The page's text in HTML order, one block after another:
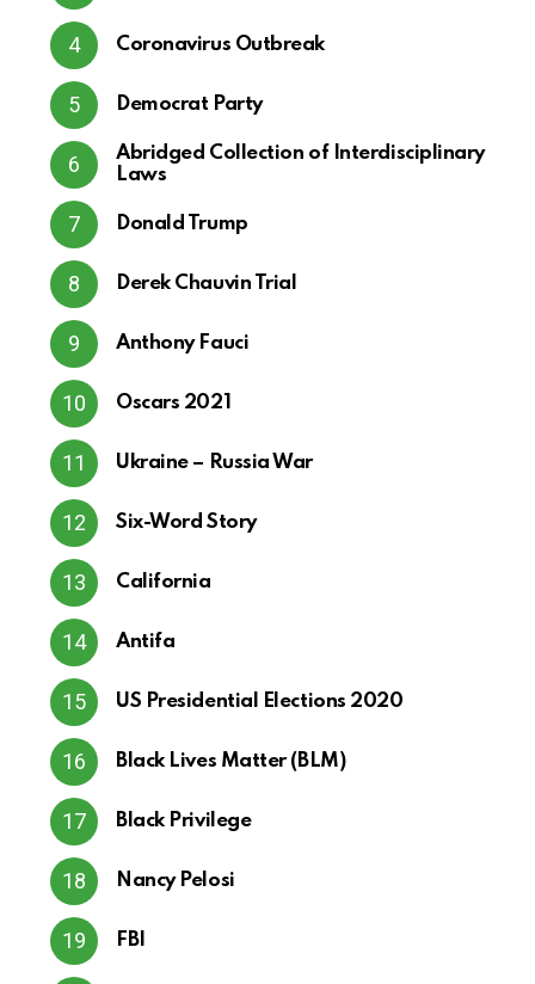
Coronavirus Outbreak
Democrat Party
Abridged Collection of Interdisciplinary
Laws
Donald Trump
Derek Chauvin Trial
Anthony Fauci
Oscars 2021
Ukraine – Russia War
Six-Word Story
California
Antifa
US Presidential Elections 2020
Black Lives Matter (BLM)
Black Privilege
Nancy Pelosi
FBI